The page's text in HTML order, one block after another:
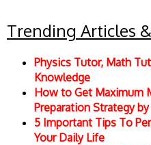
Trending Articles
Physics Tutor, Math
Knowledge
How to Get Maximum
Preparation Strategy
5 Important Tips To
Your Daily Life